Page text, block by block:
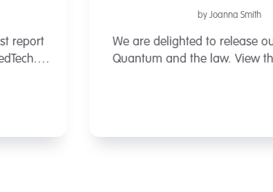
We are delighted to release our latest report
Quantum and the law. View the report here.